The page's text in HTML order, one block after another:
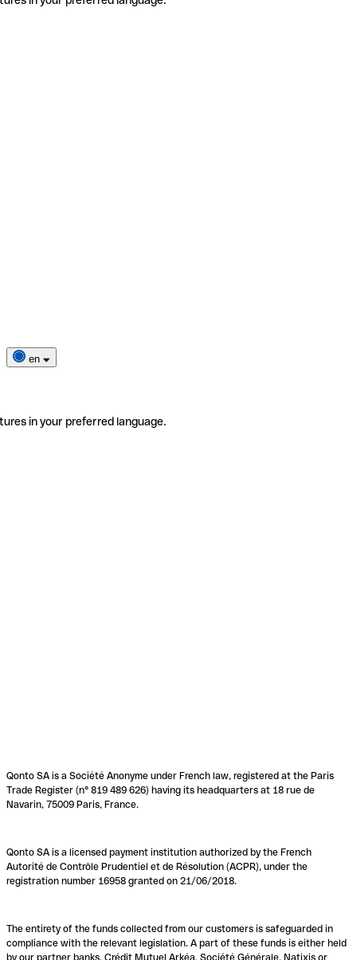
en
in your preferred language.
Qonto SA is a Société Anonyme under French law, registered at the Paris
Trade Register (n° 819 489 626) having its headquarters at 18 rue de
Navarin, 75009 Paris, France.
Qonto SA is a licensed payment institution authorized by the French
Autorité de Contrôle Prudentiel et de Résolution (ACPR), under the
registration number 16958 granted on 21/06/2018.
The entirety of the funds collected from our customers is safeguarded in
compliance with the relevant legislation. A part of these funds is either held
by our partner banks, Crédit Mutuel Arkéa, Société Générale, Natixis or